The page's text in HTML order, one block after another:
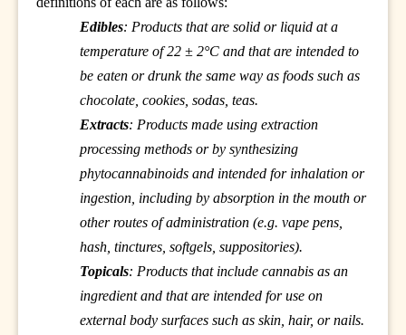
Edibles: Products that are solid or liquid at a
temperature of 22 ± 2°C and that are intended to
be eaten or drunk the same way as foods such as
chocolate, cookies, sodas, teas.
Extracts: Products made using extraction
processing methods or by synthesizing
phytocannabinoids and intended for inhalation or
ingestion, including by absorption in the mouth or
other routes of administration (e.g. vape pens,
hash, tinctures, softgels, suppositories).
Topicals: Products that include cannabis as an
ingredient and that are intended for use on
external body surfaces such as skin, hair, or nails.